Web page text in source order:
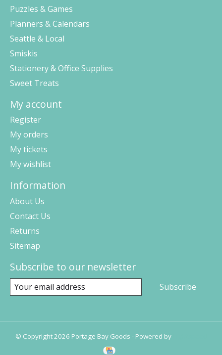
Puzzles & Games
Planners & Calendars
Seattle & Local
Smiskis
Stationery & Office Supplies
Sweet Treats
My account
Register
My orders
My tickets
My wishlist
Information
About Us
Contact Us
Returns
Sitemap
Subscribe to our newsletter
Subscribe
© Copyright 2026 Portage Bay Goods - Powered by